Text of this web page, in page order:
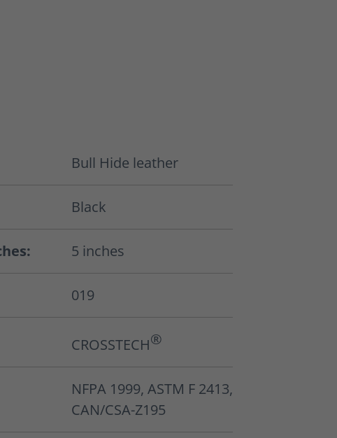
Bull Hide leather
Black
5 inches
019
CROSSTECH®
NFPA 1999, ASTM F 2413,
CAN/CSA-Z195